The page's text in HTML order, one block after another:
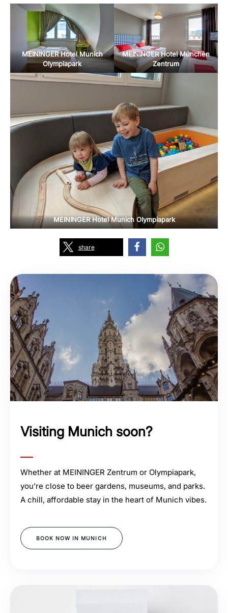
MEININGER Hotel Munich
Olympiapark
MEININGER Hotel München
Zentrum
MEININGER Hotel Munich Olympiapark
share
Visiting Munich soon?
Whether at MEININGER Zentrum or Olympiapark,
you’re close to beer gardens, museums, and parks.
A chill, affordable stay in the heart of Munich vibes.
BOOK NOW IN MUNICH